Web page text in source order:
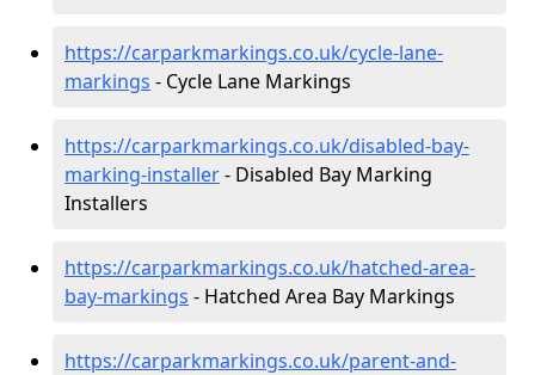
https://carparkmarkings.co.uk/cycle-lane-
markings - Cycle Lane Markings
https://carparkmarkings.co.uk/disabled-bay-
marking-installer- Disabled Bay Marking
Installers
https://carparkmarkings.co.uk/hatched-area-
bay-markings - Hatched Area Bay Markings
https://carparkmarkings.co.uk/parent-and-